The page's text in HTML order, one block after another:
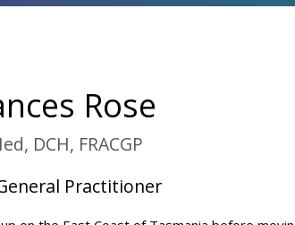
Rose
DCH, FRACGP
Practitioner